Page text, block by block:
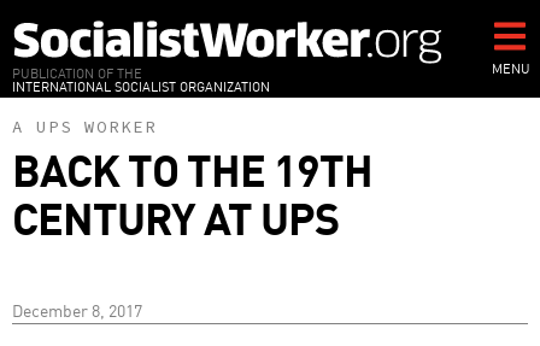
to
main
content
PUBLICATION OF THE
INTERNATIONAL SOCIALIST ORGANIZATION
MENU
A UPS WORKER
BACK TO THE 19TH
CENTURY AT UPS
December 8, 2017